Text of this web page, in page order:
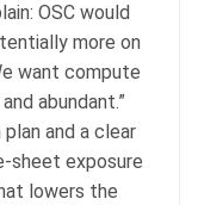
OSC would
more on
want compute
abundant.”
and a clear
sheet exposure
lowers the